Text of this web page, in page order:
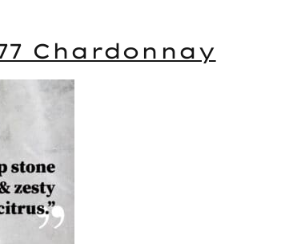
Chardonnay